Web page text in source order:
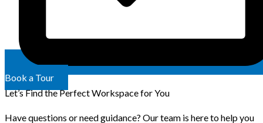
Book a Tour
Let’s Find the Perfect Workspace for You
Have questions or need guidance? Our team is here to help you